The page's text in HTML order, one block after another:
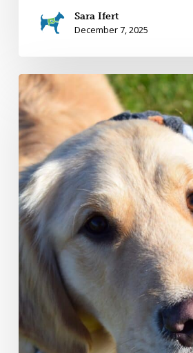
Sara Ifert
December 7, 2025